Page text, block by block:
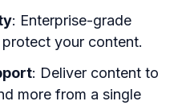
: Enterprise-grade
your content.
: Deliver content to
more from a single